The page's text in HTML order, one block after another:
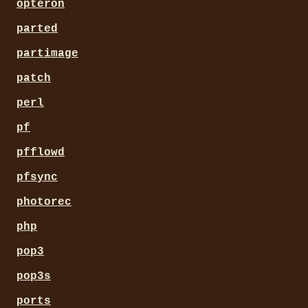
opteron
parted
partimage
patch
perl
pf
pfflowd
pfsync
photorec
php
pop3
pop3s
ports